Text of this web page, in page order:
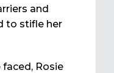
and
to stifle her
Rosie